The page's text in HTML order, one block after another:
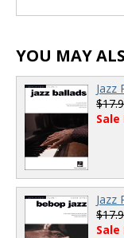
YOU MAY
Jazz
Sale
Jazz
Sale